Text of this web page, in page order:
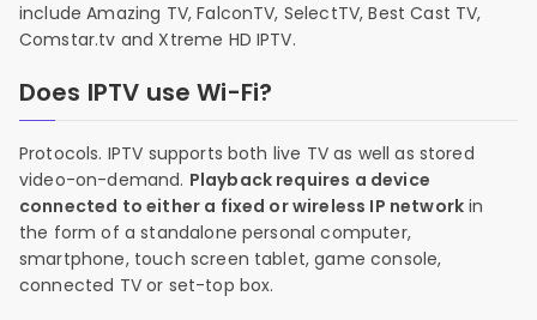
include Amazing TV, FalconTV, SelectTV, Best Cast TV,
Comstar.tv and Xtreme HD IPTV.
Does IPTV use Wi-Fi?
Protocols. IPTV supports both live TV as well as stored
video-on-demand. Playback requires a device
connected to either a fixed or wireless IP network in
the form of a standalone personal computer,
smartphone, touch screen tablet, game console,
connected TV or set-top box.